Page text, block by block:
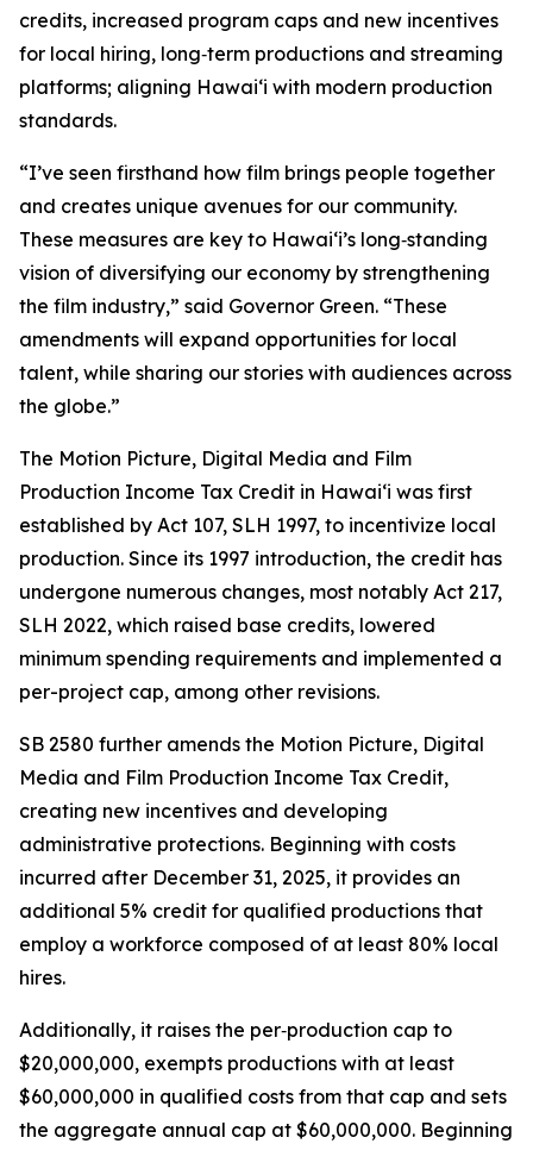
credits, increased program caps and new incentives
for local hiring, long‑term productions and streaming
platforms; aligning Hawai‘i with modern production
standards.
“I’ve seen firsthand how film brings people together
and creates unique avenues for our community.
These measures are key to Hawaiʻi’s long‑standing
vision of diversifying our economy by strengthening
the film industry,” said Governor Green. “These
amendments will expand opportunities for local
talent, while sharing our stories with audiences across
the globe.”
The Motion Picture, Digital Media and Film
Production Income Tax Credit in Hawaiʻi was first
established by Act 107, SLH 1997, to incentivize local
production. Since its 1997 introduction, the credit has
undergone numerous changes, most notably Act 217,
SLH 2022, which raised base credits, lowered
minimum spending requirements and implemented a
per-project cap, among other revisions.
SB 2580 further amends the Motion Picture, Digital
Media and Film Production Income Tax Credit,
creating new incentives and developing
administrative protections. Beginning with costs
incurred after December 31, 2025, it provides an
additional 5% credit for qualified productions that
employ a workforce composed of at least 80% local
hires.
Additionally, it raises the per‑production cap to
$20,000,000, exempts productions with at least
$60,000,000 in qualified costs from that cap and sets
the aggregate annual cap at $60,000,000. Beginning